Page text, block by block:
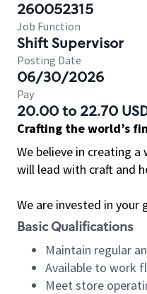
260052315
Job Function
Shift Supervisor
Posting Date
06/30/2026
Pay
20.00 to 22.70
Crafting the world’s
We believe in creating
will lead with craft and
We are invested in
Basic Qualifications
Maintain regular
Available to work
Meet store